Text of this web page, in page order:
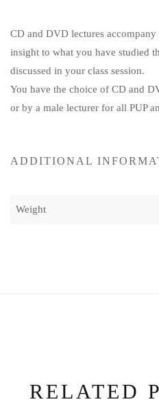
CD and DVD lectures accompany
insight to what you have studied
discussed in your class session.
You have the choice of CD and
or by a male lecturer for all PUP
ADDITIONAL
Weight
RELATED